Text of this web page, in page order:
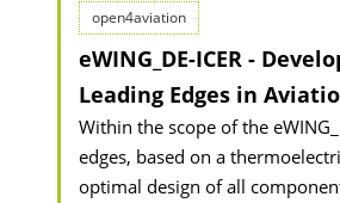
open4aviation
eWING_DE-ICER -
Leading Edges in
Within the scope of the
edges, based on a
optimal design of all